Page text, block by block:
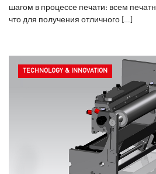
шагом в процессе печати: всем
что для получения отличного […]
TECHNOLOGY & INNOVATION